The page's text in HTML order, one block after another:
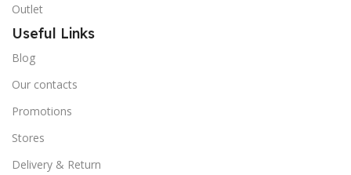
Outlet
Useful Links
Blog
Our contacts
Promotions
Stores
Delivery & Return